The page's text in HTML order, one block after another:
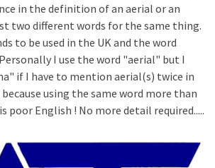
in the definition of an aerial or an
two different words for the same thing.
to be used in the UK and the word
I use the word "aerial" but I
if I have to mention aerial(s) twice in
using the same word more than
poor English ! No more detail required.....